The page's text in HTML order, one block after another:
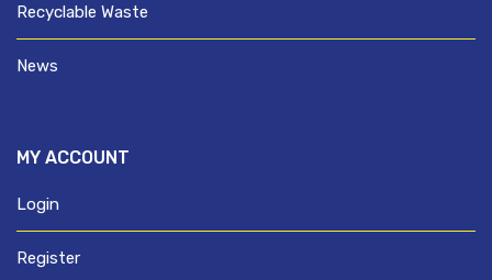
Recyclable Waste
News
MY ACCOUNT
Login
Register